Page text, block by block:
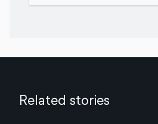
Related stories